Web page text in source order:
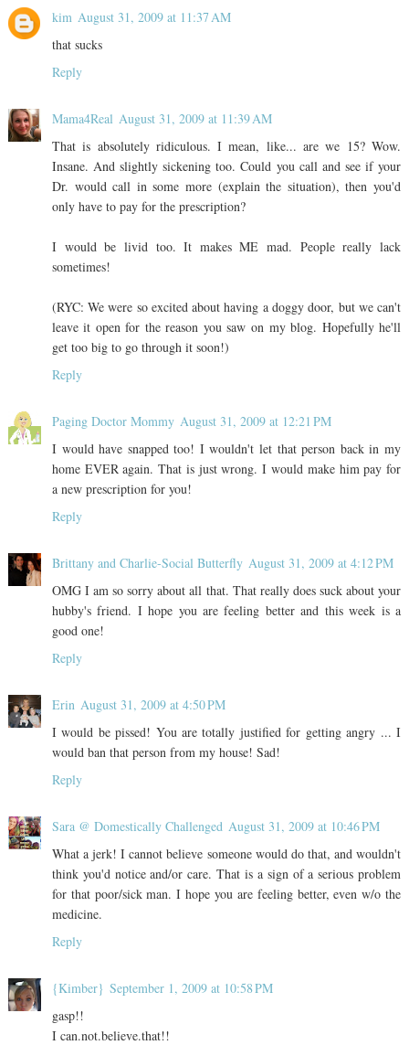
kim August 31, 2009 at 11:37 AM
that sucks
Reply
Mama4Real August 31, 2009 at 11:39 AM
That is absolutely ridiculous. I mean, like... are we 15? Wow.
Insane. And slightly sickening too. Could you call and see if your
Dr. would call in some more (explain the situation), then you'd
only have to pay for the prescription?
I would be livid too. It makes ME mad. People really lack
sometimes!
(RYC: We were so excited about having a doggy door, but we can't
leave it open for the reason you saw on my blog. Hopefully he'll
get too big to go through it soon!)
Reply
Paging Doctor Mommy August 31, 2009 at 12:21 PM
I would have snapped too! I wouldn't let that person back in my
home EVER again. That is just wrong. I would make him pay for
a new prescription for you!
Reply
Brittany and Charlie-Social Butterfly August 31, 2009 at 4:12 PM
OMG I am so sorry about all that. That really does suck about your
hubby's friend. I hope you are feeling better and this week is a
good one!
Reply
Erin August 31, 2009 at 4:50 PM
I would be pissed! You are totally justified for getting angry ... I
would ban that person from my house! Sad!
Reply
Sara @ Domestically Challenged August 31, 2009 at 10:46 PM
What a jerk! I cannot believe someone would do that, and wouldn't
think you'd notice and/or care. That is a sign of a serious problem
for that poor/sick man. I hope you are feeling better, even w/o the
medicine.
Reply
{Kimber} September 1, 2009 at 10:58 PM
gasp!!
I can.not.believe.that!!